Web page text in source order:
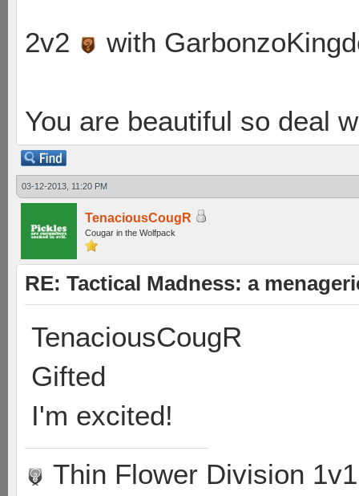
2v2 with
You are beautiful so deal
03-12-2013, 11:20 PM
TenaciousCougR
Cougar in the Wolfpack
RE: Tactical Madness: a
TenaciousCougR
Gifted
I'm excited!
Thin Flower Division